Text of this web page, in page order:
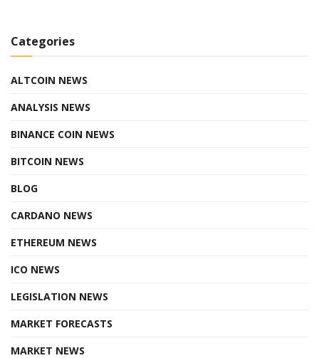
Categories
ALTCOIN NEWS
ANALYSIS NEWS
BINANCE COIN NEWS
BITCOIN NEWS
BLOG
CARDANO NEWS
ETHEREUM NEWS
ICO NEWS
LEGISLATION NEWS
MARKET FORECASTS
MARKET NEWS